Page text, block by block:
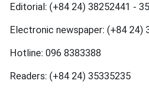
Editorial: (+84 24) 38252441 -
Electronic newspaper: (+84 24)
Hotline: 096 8383388
Readers: (+84 24) 35335235